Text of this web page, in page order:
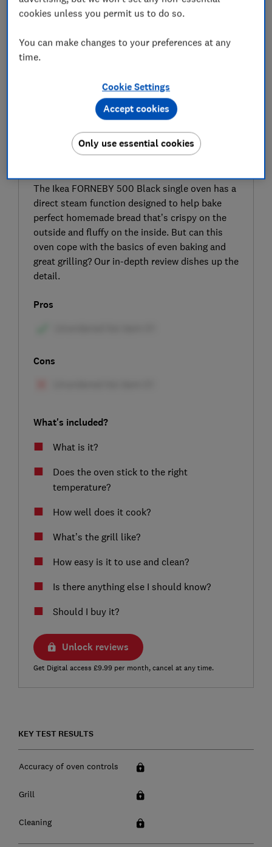
The Ikea FORNEBY 500 Black single oven has a
direct steam function designed to help bake
perfect homemade bread that’s crispy on the
outside and fluffy on the inside. But can this
oven cope with the basics of even baking and
great grilling? Our in-depth review dishes up the
detail.
Pros
Cons
What's included?
What is it?
Does the oven stick to the right
temperature?
How well does it cook?
What’s the grill like?
How easy is it to use and clean?
Is there anything else I should know?
Should I buy it?
Unlock reviews
Get Digital access £9.99 per month, cancel at any time.
KEY TEST RESULTS
Accuracy of oven controls
Grill
Cleaning
cookies unless you permit us to do so.
You can make changes to your preferences at any
time.
Cookie Settings
Only use essential cookies
Accept cookies